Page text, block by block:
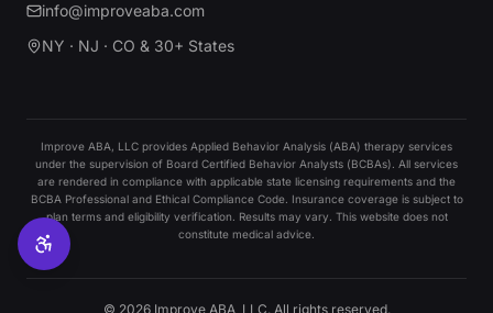
info@improveaba.com
NY · NJ · CO & 30+ States
Improve ABA, LLC provides Applied Behavior Analysis (ABA) therapy services
under the supervision of Board Certified Behavior Analysts (BCBAs). All services
are rendered in compliance with applicable state licensing requirements and the
BCBA Professional and Ethical Compliance Code. Insurance coverage is subject to
plan terms and eligibility verification. Results may vary. This website does not
constitute medical advice.
© 2026Improve ABA, LLC. All rights reserved.